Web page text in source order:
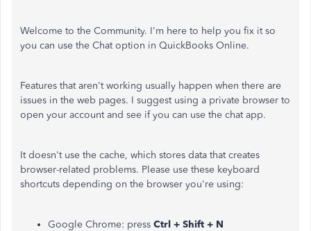
Welcome to the Community. I'm here to help you fix it so
you can use the Chat option in QuickBooks Online.
Features that aren't working usually happen when there are
issues in the web pages. I suggest using a private browser to
open your account and see if you can use the chat app.
It doesn't use the cache, which stores data that creates
browser-related problems. Please use these keyboard
shortcuts depending on the browser you're using:
Google Chrome: press Ctrl + Shift + N